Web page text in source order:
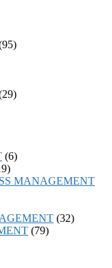
(6)
MANAGEMENT
(32)
(79)